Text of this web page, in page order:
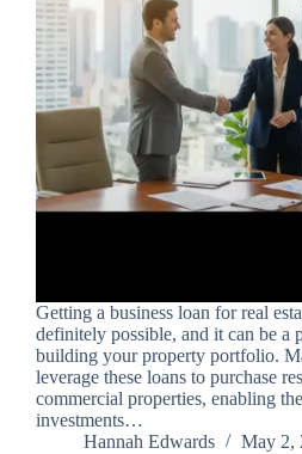
Getting a business loan for real
definitely possible, and it can be a
building your property portfolio.
leverage these loans to purchase
commercial properties, enabling
investments…
Hannah Edwards
May 2,